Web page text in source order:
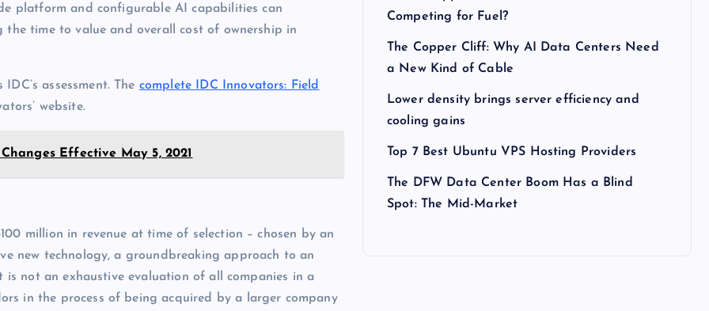
platform and configurable AI capabilities can
time to value and overall cost of ownership in
IDC’s assessment. The complete IDC Innovators: Field
website.
Effective May 5, 2021
million in revenue at time of selection – chosen by an
new technology, a groundbreaking approach to an
not an exhaustive evaluation of all companies in a
in the process of being acquired by a larger company
Competing for Fuel?
The Copper Cliff: Why AI Data Centers Need
a New Kind of Cable
Lower density brings server efficiency and
cooling gains
Top 7 Best Ubuntu VPS Hosting Providers
The DFW Data Center Boom Has a Blind
Spot: The Mid-Market